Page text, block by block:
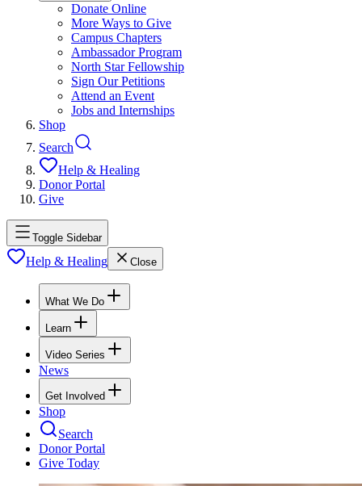
Donate Online
More Ways to Give
Campus Chapters
Ambassador Program
North Star Fellowship
Sign Our Petitions
Attend an Event
Jobs and Internships
Shop
Search
Help & Healing
Donor Portal
Give
Toggle Sidebar
Help & Healing Close
What We Do
Learn
Video Series
News
Get Involved
Shop
Search
Donor Portal
Give Today